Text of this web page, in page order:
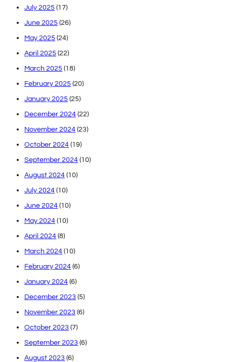
July 2025 (17)
June 2025 (26)
May 2025 (24)
April 2025 (22)
March 2025 (18)
February 2025 (20)
January 2025 (25)
December 2024 (22)
November 2024 (23)
October 2024 (19)
September 2024 (10)
August 2024 (10)
July 2024 (10)
June 2024 (10)
May 2024 (10)
April 2024 (8)
March 2024 (10)
February 2024 (6)
January 2024 (6)
December 2023 (5)
November 2023 (6)
October 2023 (7)
September 2023 (6)
August 2023 (6)